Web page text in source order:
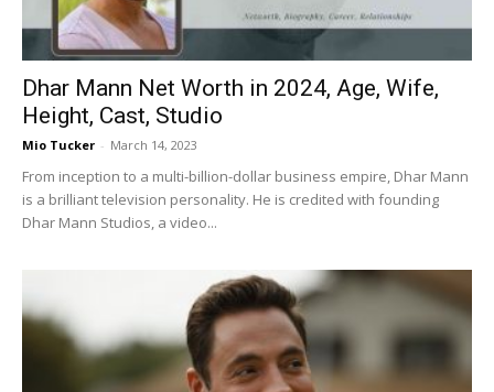
Dhar Mann Net Worth in 2024, Age, Wife,
Height, Cast, Studio
Mio Tucker - March 14, 2023
From inception to a multi-billion-dollar business empire, Dhar Mann
is a brilliant television personality. He is credited with founding
Dhar Mann Studios, a video...